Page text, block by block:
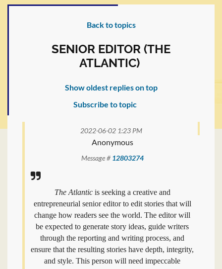
Back to topics
SENIOR EDITOR (THE
ATLANTIC)
Show oldest replies on top
Subscribe to topic
2022-06-02 1:23 PM
Anonymous
Message # 12803274
The Atlanticis seeking a creative and
entrepreneurial senior editor to edit stories that will
change how readers see the world. The editor will
be expected to generate story ideas, guide writers
through the reporting and writing process, and
ensure that the resulting stories have depth, integrity,
and style. This person will need impeccable